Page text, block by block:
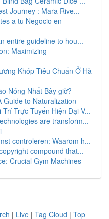
Journey : Mara Rive...
a tu Negocio en
entire guideline to hou...
Maximizing
Khóp Tiêu Chuẩn Ở Hà
Nóng Nhất Bây giờ?
Guide to Naturalization
Trí Trực Tuyến Hiện Đại V...
are transform...
controleren: Waarom h...
compound that...
Crucial Gym Machines
| Live | Tag Cloud | Top